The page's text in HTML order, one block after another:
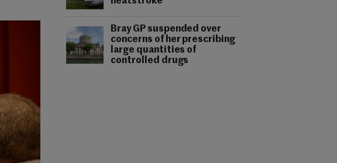
Bray GP suspended over
concerns of her prescribing
large quantities of
controlled drugs